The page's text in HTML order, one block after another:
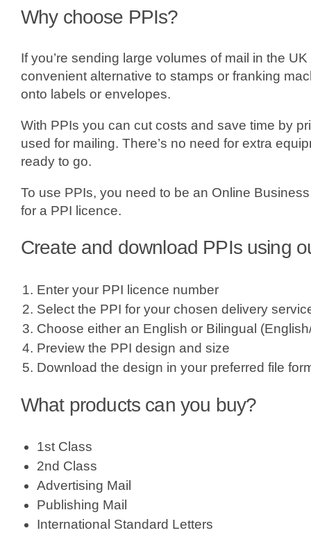
Why choose PPIs?
If you’re sending large volumes of mail in the
convenient alternative to stamps or franking
onto labels or envelopes.
With PPIs you can cut costs and save time by
used for mailing. There’s no need for extra
ready to go.
To use PPIs, you need to be an Online
for a PPI licence.
Create and download PPIs using
Enter your PPI licence number
Select the PPI for your chosen delivery
Choose either an English or Bilingual
Preview the PPI design and size
Download the design in your preferred file
What products can you buy?
1st Class
2nd Class
Advertising Mail
Publishing Mail
International Standard Letters